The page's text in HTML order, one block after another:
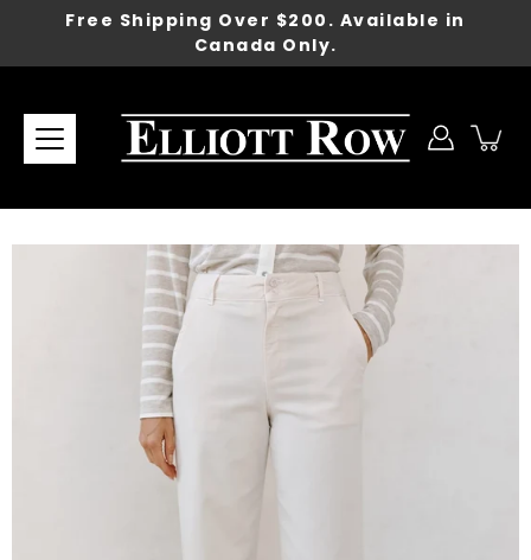
content
Free Shipping Over $200. Available in
Canada Only.